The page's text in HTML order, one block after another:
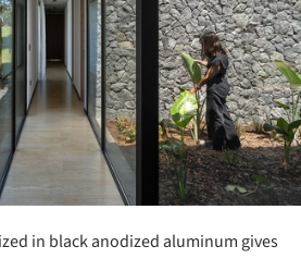
in black anodized aluminum gives